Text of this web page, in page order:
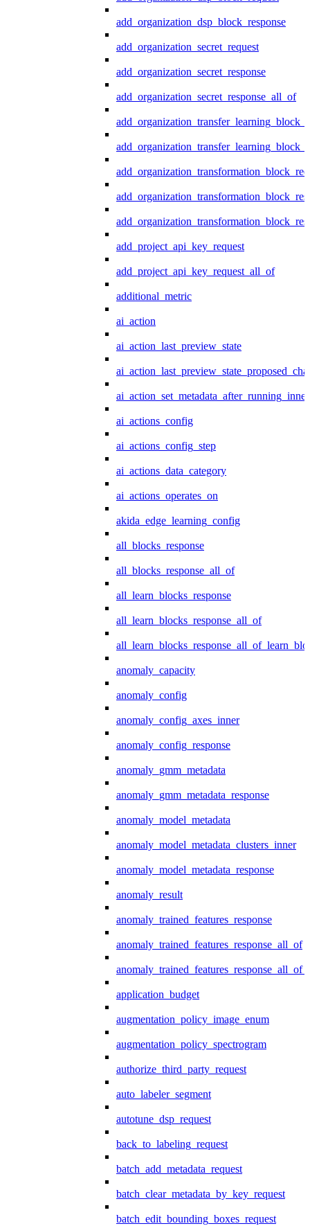
add_organization_dsp_block_response
add_organization_secret_request
add_organization_secret_response
add_organization_secret_response_all_of
add_project_api_key_request
add_project_api_key_request_all_of
additional_metric
ai_action
ai_action_last_preview_state
ai_action_set_metadata_after_running_inner
ai_actions_config
ai_actions_config_step
ai_actions_data_category
ai_actions_operates_on
akida_edge_learning_config
all_blocks_response
all_blocks_response_all_of
all_learn_blocks_response
all_learn_blocks_response_all_of
anomaly_capacity
anomaly_config
anomaly_config_axes_inner
anomaly_config_response
anomaly_gmm_metadata
anomaly_gmm_metadata_response
anomaly_model_metadata
anomaly_model_metadata_clusters_inner
anomaly_model_metadata_response
anomaly_result
anomaly_trained_features_response
anomaly_trained_features_response_all_of
application_budget
augmentation_policy_image_enum
augmentation_policy_spectrogram
authorize_third_party_request
auto_labeler_segment
autotune_dsp_request
back_to_labeling_request
batch_add_metadata_request
batch_clear_metadata_by_key_request
batch_edit_bounding_boxes_request